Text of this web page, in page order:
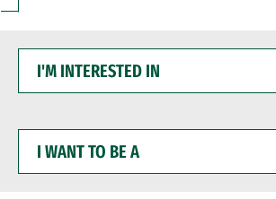
INTERESTED
WANT
BE